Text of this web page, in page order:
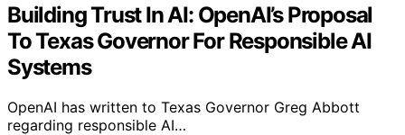
Building Trust In AI: OpenAI’s Proposal
To Texas Governor For Responsible AI
Systems
OpenAI has written to Texas Governor Greg Abbott
regarding responsible AI…